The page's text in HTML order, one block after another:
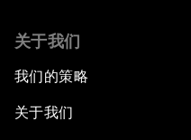
关于我们
我们的策略
关于我们